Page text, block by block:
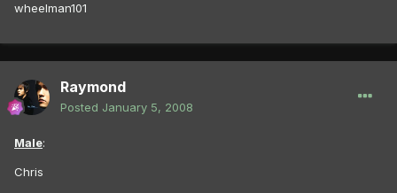
wheelman101
Raymond
Posted January 5, 2008
Male:
Chris